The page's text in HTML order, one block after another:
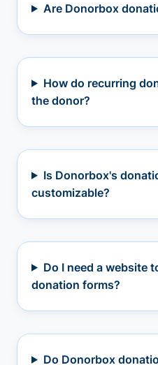
Are Donorbox
How do recurring
the donor?
Is Donorbox's
customizable?
Do I need a website
donation forms?
Do Donorbox